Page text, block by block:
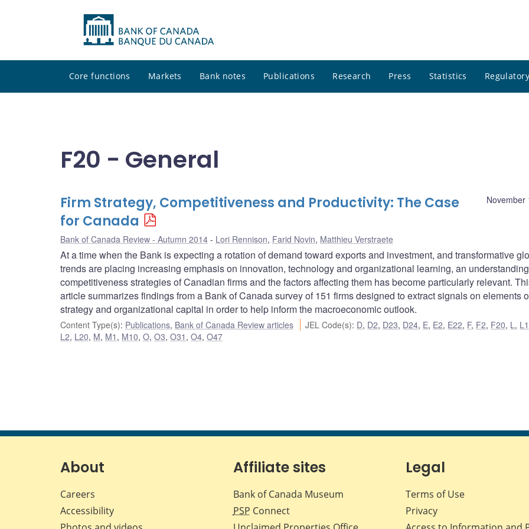
Core functions Markets Bank notes Publications Research Press Statistics
F20 - General
November
Firm Strategy, Competitiveness and Productivity: The Case
for Canada
Bank of Canada Review - Autumn 2014 Lori Rennison, Farid Novin, Matthieu Verstraete
At a time when the Bank is expecting a rotation of demand toward exports and investment, and transformative
trends are placing increasing emphasis on innovation, technology and organizational learning, an
competitiveness strategies of Canadian firms and the factors affecting them has become particularly relevant.
article summarizes findings from a Bank of Canada survey of 151 firms designed to extract signals on elements
strategy and organizational capital in order to help inform the macroeconomic outlook.
Content Type(s): Publications, Bank of Canada Review articles JEL Code(s): D, D2, D23, D24, E, E2, E22, F, F2, F20, L, L1
L2, L20, M, M1 , M10, O, O3, O31 , O4, O47
About
Careers
Accessibility
Affiliate sites
Bank of Canada Museum
PSP Connect
Legal
Terms of Use
Privacy